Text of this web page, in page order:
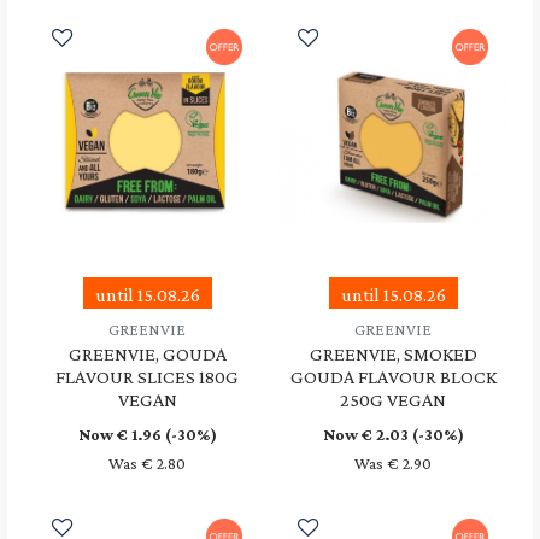
until 15.08.26
GREENVIE
GREENVIE, GOUDA
FLAVOUR SLICES 180G
VEGAN
Now € 1.96 (-30%)
Was € 2.80
until 15.08.26
GREENVIE
GREENVIE, SMOKED
GOUDA FLAVOUR BLOCK
250G VEGAN
Now € 2.03 (-30%)
Was € 2.90